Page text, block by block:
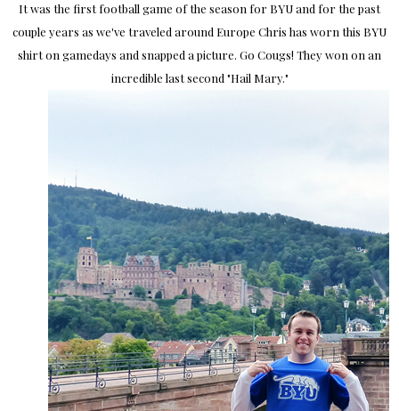
It was the first football game of the season for BYU and for the past
couple years as we've traveled around Europe Chris has worn this BYU
shirt on gamedays and snapped a picture. Go Cougs! They won on an
incredible last second "Hail Mary."